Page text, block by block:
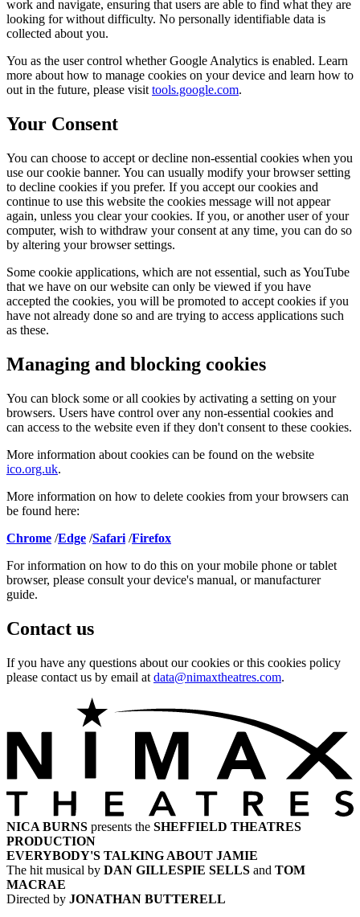
work and navigate, ensuring that users are able to find what they are
looking for without difficulty. No personally identifiable data is
collected about you.
You as the user control whether Google Analytics is enabled. Learn
more about how to manage cookies on your device and learn how to
out in the future, please visit tools.google.com.
Your Consent
You can choose to accept or decline non-essential cookies when you
use our cookie banner. You can usually modify your browser setting
to decline cookies if you prefer. If you accept our cookies and
continue to use this website the cookies message will not appear
again, unless you clear your cookies. If you, or another user of your
computer, wish to withdraw your consent at any time, you can do so
by altering your browser settings.
Some cookie applications, which are not essential, such as YouTube
that we have on our website can only be viewed if you have
accepted the cookies, you will be promoted to accept cookies if you
have not already done so and are trying to access applications such
as these.
Managing and blocking cookies
You can block some or all cookies by activating a setting on your
browsers. Users have control over any non-essential cookies and
can access to the website even if they don't consent to these cookies.
More information about cookies can be found on the website
ico.org.uk.
More information on how to delete cookies from your browsers can
be found here:
Chrome /Edge /Safari /Firefox
For information on how to do this on your mobile phone or tablet
browser, please consult your device's manual, or manufacturer
guide.
Contact us
If you have any questions about our cookies or this cookies policy
please contact us by email at data@nimaxtheatres.com.
NICA BURNS presents the SHEFFIELD THEATRES
PRODUCTION
EVERYBODY'S TALKING ABOUT JAMIE
The hit musical by DAN GILLESPIE SELLS and TOM
MACRAE
Directed by JONATHAN BUTTERELL